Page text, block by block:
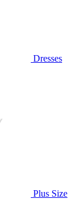
Dresses
Plus Size